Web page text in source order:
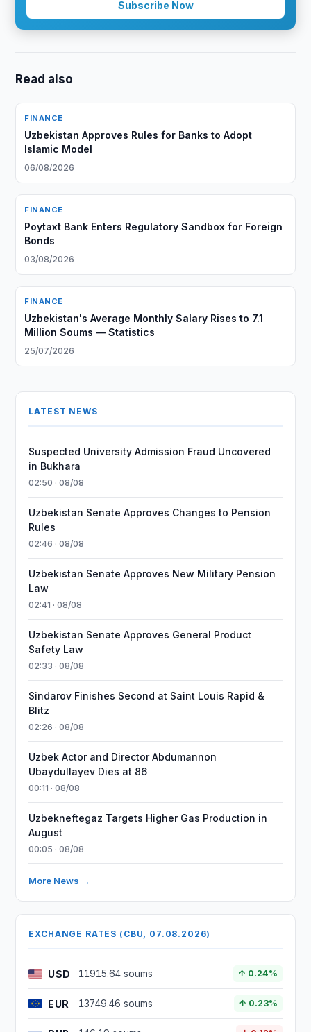
Subscribe Now
Read also
FINANCE
Uzbekistan Approves Rules for Banks to Adopt
Islamic Model
06/08/2026
FINANCE
Poytaxt Bank Enters Regulatory Sandbox for Foreign
Bonds
03/08/2026
FINANCE
Uzbekistan's Average Monthly Salary Rises to 7.1
Million Soums — Statistics
25/07/2026
LATEST NEWS
Suspected University Admission Fraud Uncovered
in Bukhara
02:50 · 08/08
Uzbekistan Senate Approves Changes to Pension
Rules
02:46 · 08/08
Uzbekistan Senate Approves New Military Pension
Law
02:41 · 08/08
Uzbekistan Senate Approves General Product
Safety Law
02:33 · 08/08
Sindarov Finishes Second at Saint Louis Rapid &
Blitz
02:26 · 08/08
Uzbek Actor and Director Abdumannon
Ubaydullayev Dies at 86
00:11 · 08/08
Uzbekneftegaz Targets Higher Gas Production in
August
00:05 · 08/08
More News →
EXCHANGE RATES (CBU, 07.08.2026)
USD 11915.64 soums ↑ 0.24%
EUR 13749.46 soums ↑ 0.23%